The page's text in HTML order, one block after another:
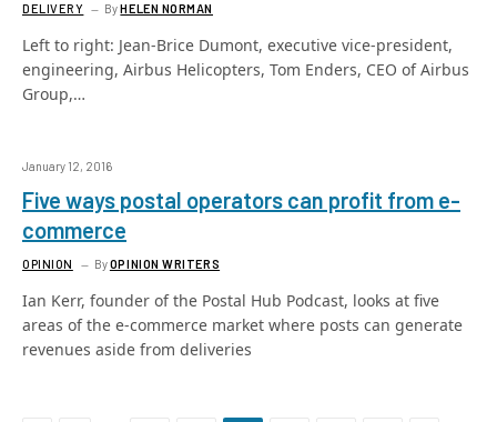
DELIVERY ByHELEN NORMAN
Left to right: Jean-Brice Dumont, executive vice-president,
engineering, Airbus Helicopters, Tom Enders, CEO of Airbus
Group,…
January 12, 2016
Five ways postal operators can profit from e-
commerce
OPINION ByOPINION WRITERS
Ian Kerr, founder of the Postal Hub Podcast, looks at five
areas of the e-commerce market where posts can generate
revenues aside from deliveries